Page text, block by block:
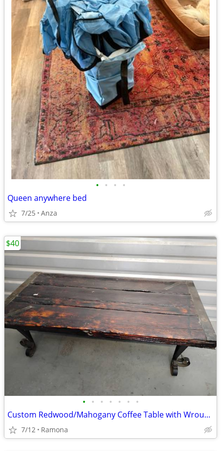
• • • •
Queen anywhere bed
7/25 Anza
• • • • • • •
Custom Redwood/Mahogany Coffee Table with Wrought Iron Base
7/12 Ramona
$40